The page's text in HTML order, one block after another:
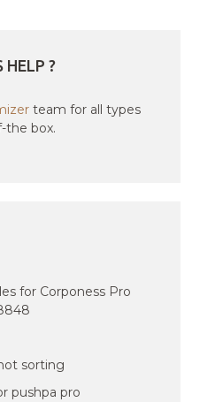
HELP ?
team for all types
the box.
for Corponess Pro
sorting
pushpa pro